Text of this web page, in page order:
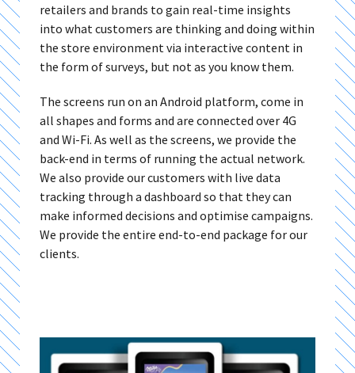
retailers and brands to gain real-time insights
into what customers are thinking and doing within
the store environment via interactive content in
the form of surveys, but not as you know them.
The screens run on an Android platform, come in
all shapes and forms and are connected over 4G
and Wi-Fi. As well as the screens, we provide the
back-end in terms of running the actual network.
We also provide our customers with live data
tracking through a dashboard so that they can
make informed decisions and optimise campaigns.
We provide the entire end-to-end package for our
clients.